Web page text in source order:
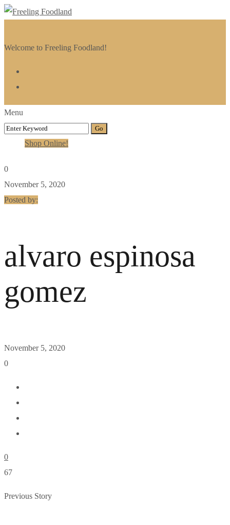
Welcome to Freeling Foodland!
Menu
Shop Online!
0
November 5, 2020
Posted by:
alvaro espinosa
gomez
November 5, 2020
0
0
67
Previous Story